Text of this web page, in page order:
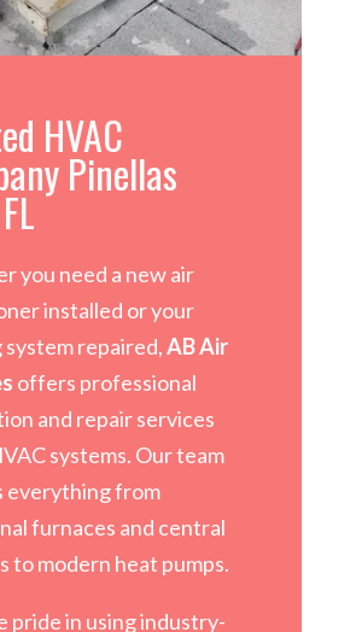
HVAC
Pinellas
you need a new air
installed or your
system repaired,AB Air
offers professional
and repair services
systems. Our team
everything from
furnaces and central
to modern heat pumps.
pride in using industry-